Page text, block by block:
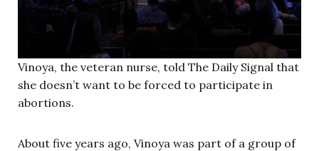
Vinoya, the veteran nurse, told The Daily Signal that
she doesn’t want to be forced to participate in
abortions.
About five years ago, Vinoya was part of a group of